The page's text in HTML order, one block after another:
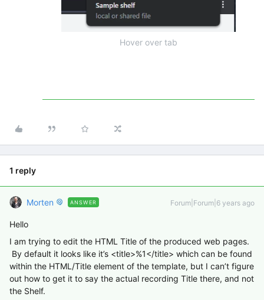
Hover over tab
1 reply
Morten ANSWER Forum|Forum|6 years ago
Hello
I am trying to edit the HTML Title of the produced web pages.
By default it looks like it’s <title>%1</title> which can be found
within the HTML/Title element of the template, but I can’t figure
out how to get it to say the actual recording Title there, and not
the Shelf.